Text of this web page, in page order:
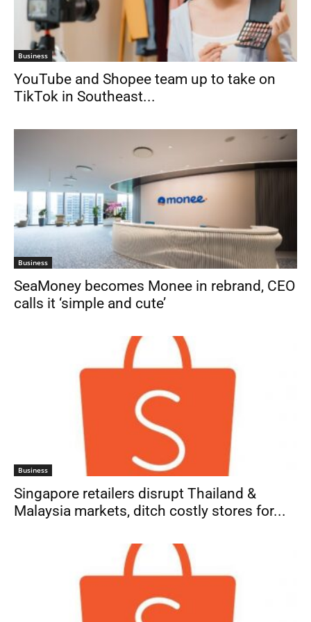
Business
YouTube and Shopee team up to take on
TikTok in Southeast...
Business
SeaMoney becomes Monee in rebrand, CEO
calls it ‘simple and cute’
Business
Singapore retailers disrupt Thailand &
Malaysia markets, ditch costly stores for...